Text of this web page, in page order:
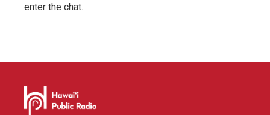
enter the chat.